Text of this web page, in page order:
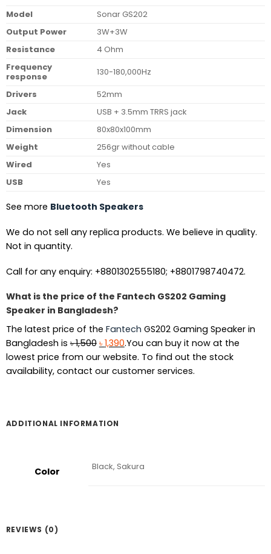
Model
Sonar GS202
Output Power
3W+3W
Resistance
4 Ohm
Frequency
response
130-180,000Hz
Drivers
52mm
Jack
USB + 3.5mm TRRS jack
Dimension
80x80x100mm
Weight
256gr without cable
Wired
Yes
USB
Yes
See more Bluetooth Speakers
We do not sell any replica products. We believe in quality.
Not in quantity.
Call for any enquiry: +8801302555180; +8801798740472.
What is the price of the Fantech GS202 Gaming
Speaker in Bangladesh?
The latest price of the Fantech GS202 Gaming Speaker in
Bangladesh is৳1,500 Original
price
was:
৳ 1,390Current
price
is:
.You can buy it now at the
lowest price from our website. To find out the stock
availability, contact our customer services.
ADDITIONAL INFORMATION
Color Black, Sakura
REVIEWS (0)